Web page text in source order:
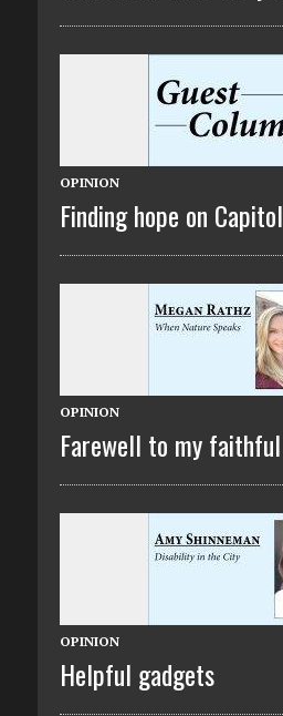
OPINION
Finding hope on
OPINION
Farewell to my
OPINION
Helpful gadgets